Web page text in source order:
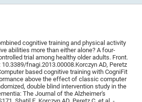
cognitive training and physical activity
abilities more than either alone? A four-
trial among healthy older adults. Front.
fnagi.2013.00008.Korczyn AD, Peretz
based cognitive training with CogniFit
above the effect of classic computer
double blind intervention study in the
The Journal of the Alzheimer's